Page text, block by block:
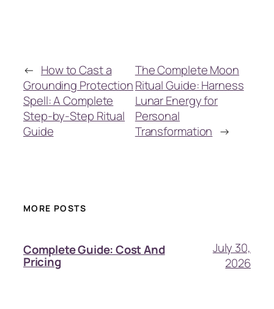
← How to Cast a
Grounding Protection
Spell: A Complete
Step-by-Step Ritual
Guide
The Complete Moon
Ritual Guide: Harness
Lunar Energy for
Personal
Transformation →
MORE POSTS
Complete Guide: Cost And
Pricing
July 30,
2026